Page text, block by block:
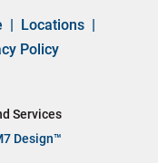
Locations
Policy
Services
Design™